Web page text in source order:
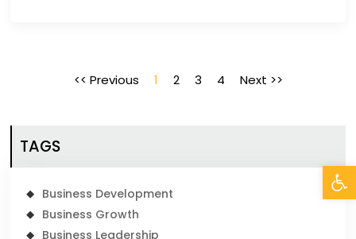
<< Previous 1 2 3 4 Next >>
TAGS
Business Development
Business Growth
Business Leadership